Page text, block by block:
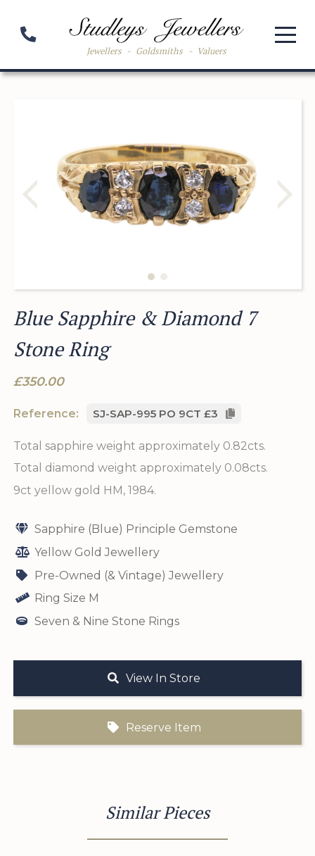
Jewellers - Goldsmiths - Valuers
Blue Sapphire & Diamond 7
Stone Ring
£350.00
Reference: SJ-SAP-995 PO 9CT £3
Total sapphire weight approximately 0.82cts.
Total diamond weight approximately 0.08cts.
9ct yellow gold HM, 1984.
Sapphire (Blue) Principle Gemstone
Yellow Gold Jewellery
Pre-Owned (& Vintage) Jewellery
Ring Size M
Seven & Nine Stone Rings
View In Store
Reserve Item
Similar Pieces